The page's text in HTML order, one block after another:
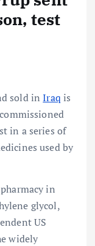
test
sold inIraq is
in a series of
used by
in
glycol,
US
widely